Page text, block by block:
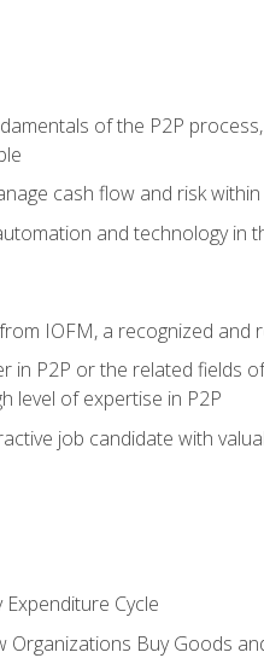
of the P2P
cash flow and risk
and technology in
IOFM, a recognized
in P2P or the related fields
level of expertise in P2P
job candidate with
Cycle
Organizations Buy Goods